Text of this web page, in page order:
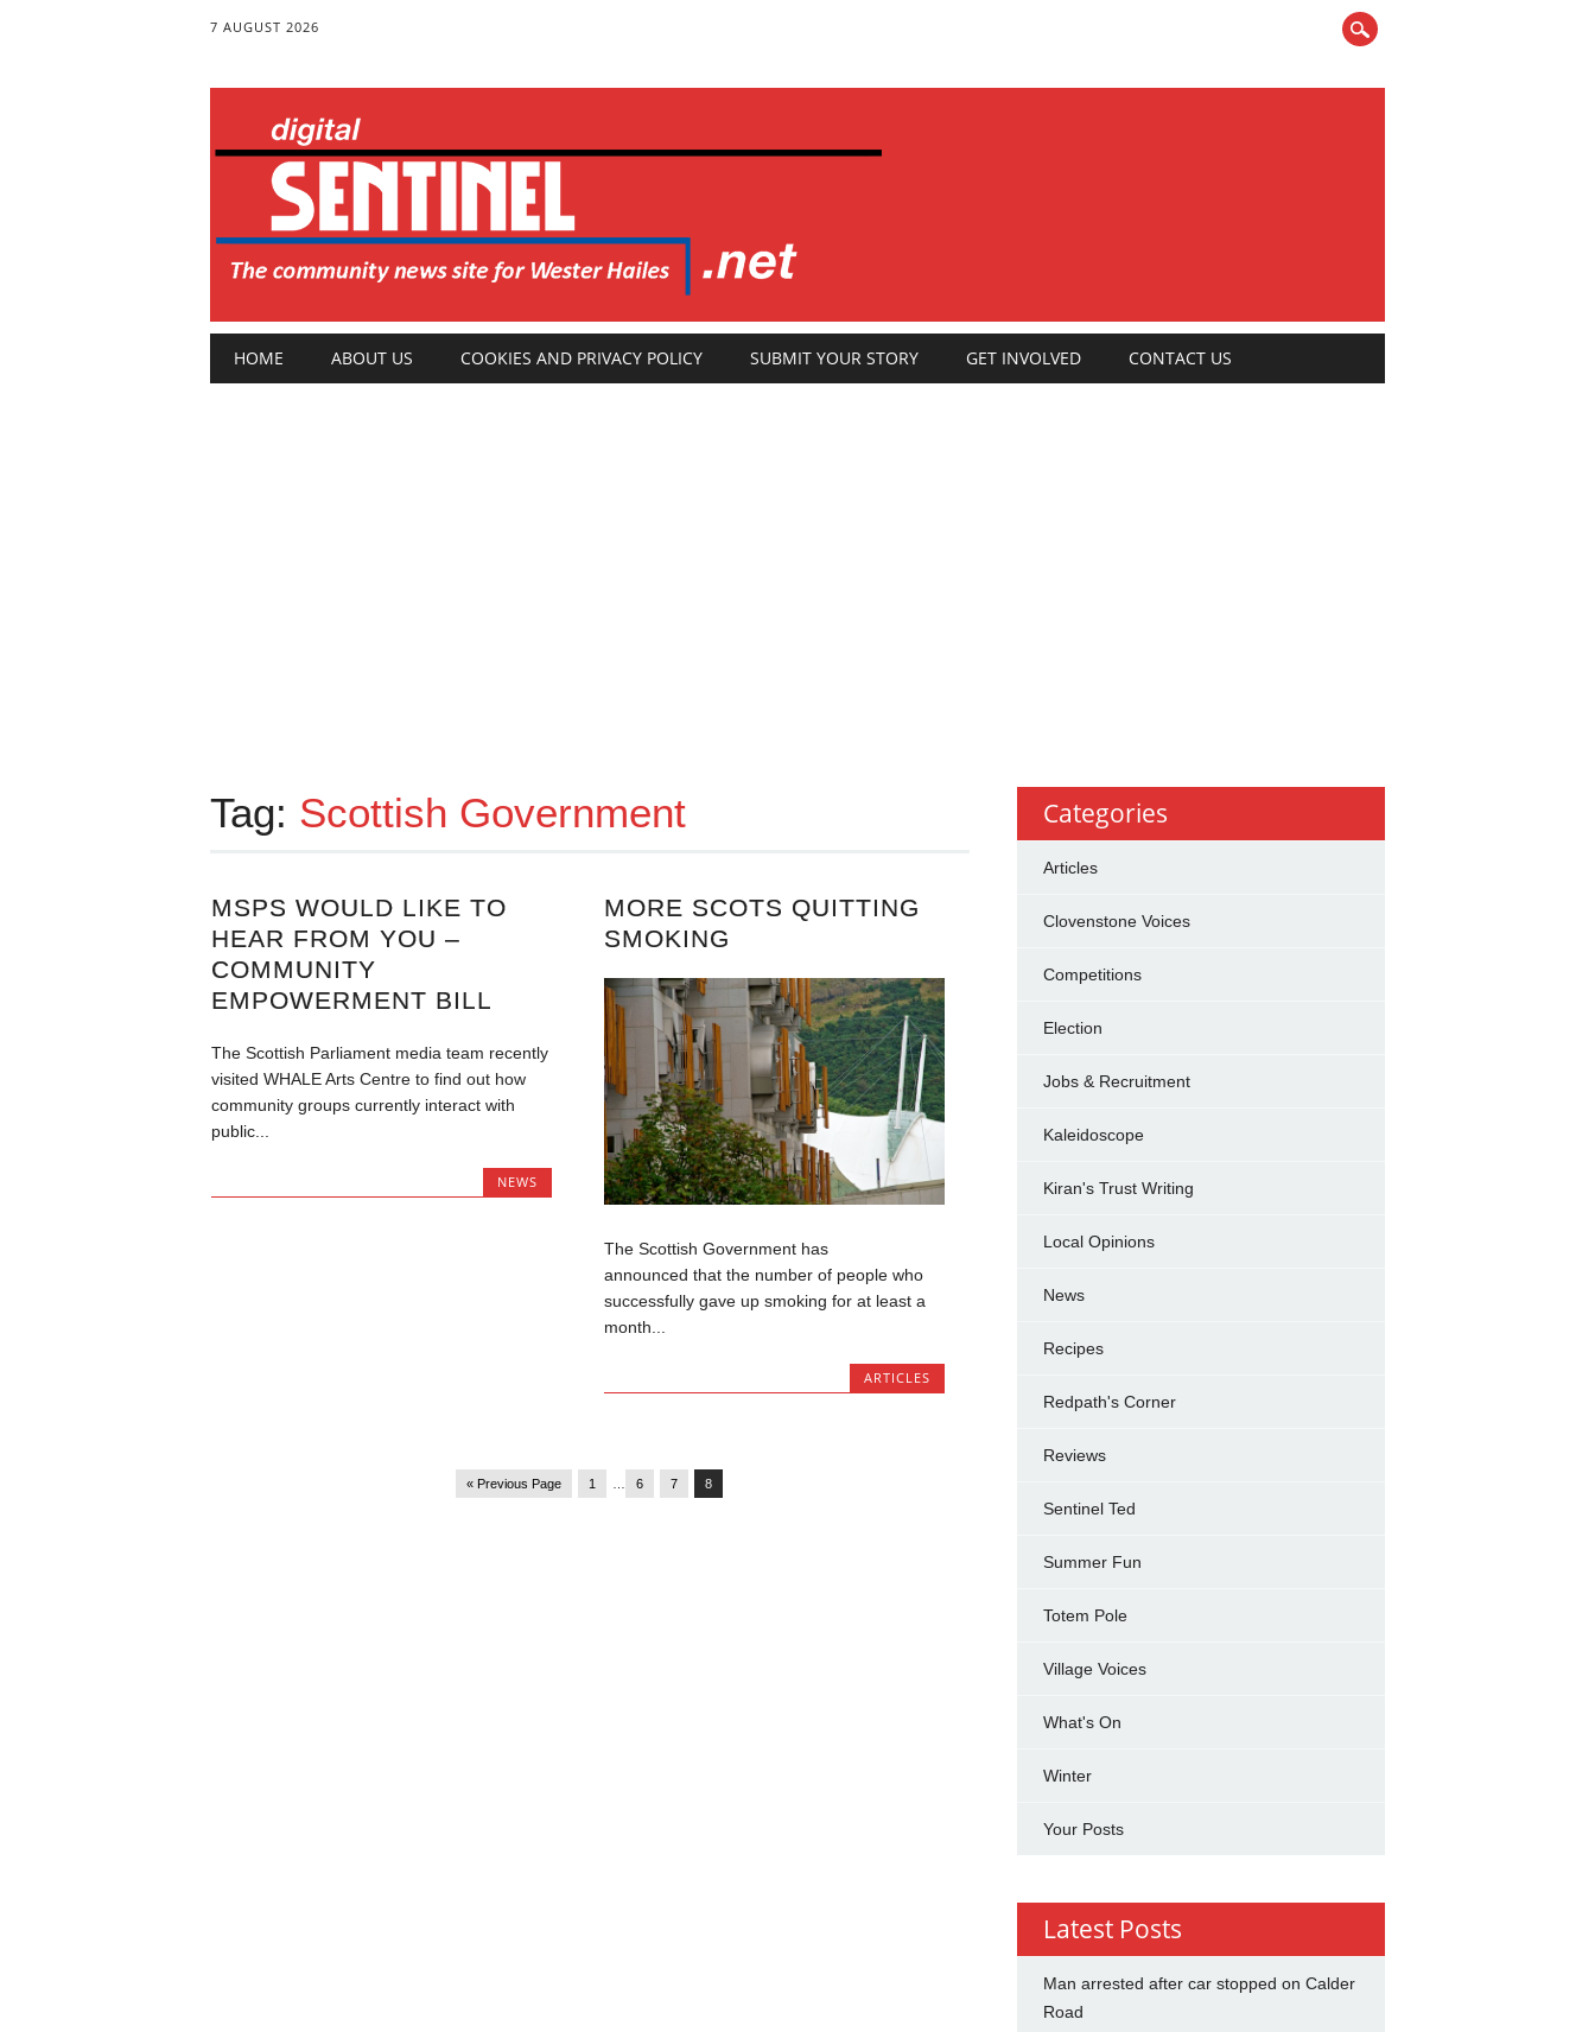
7 AUGUST 2026
Main menu
HOME ABOUT US COOKIES AND PRIVACY POLICY SUBMIT YOUR STORY GET INVOLVED CONTACT US
Tag: Scottish Government
MSPS WOULD LIKE TO
HEAR FROM YOU –
COMMUNITY
EMPOWERMENT BILL
The Scottish Parliament media team recently
visited WHALE Arts Centre to find out how
community groups currently interact with
public...
NEWS
MORE SCOTS QUITTING
SMOKING
The Scottish Government has
announced that the number of people who
successfully gave up smoking for at least a
month...
ARTICLES
« Previous Page 1 6 7 8
Categories
Articles
Clovenstone Voices
Competitions
Election
Jobs & Recruitment
Kaleidoscope
Kiran's Trust Writing
Local Opinions
News
Recipes
Redpath's Corner
Reviews
Sentinel Ted
Summer Fun
Totem Pole
Village Voices
What's On
Winter
Your Posts
Latest Posts
Man arrested after car stopped on Calder
Road